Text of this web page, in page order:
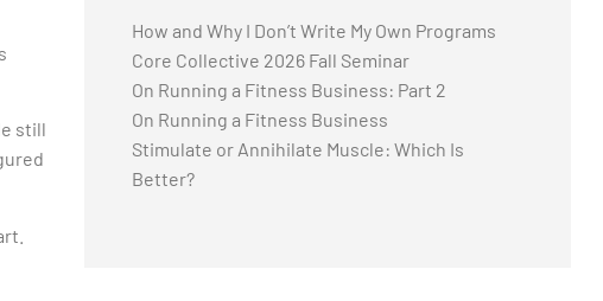
still
How and Why I Don’t Write My Own Programs
Core Collective 2026 Fall Seminar
On Running a Fitness Business: Part 2
On Running a Fitness Business
Stimulate or Annihilate Muscle: Which Is
Better?